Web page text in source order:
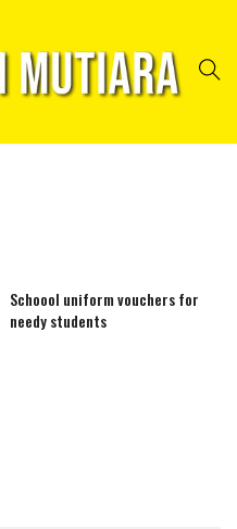
Schoool uniform vouchers for
needy students